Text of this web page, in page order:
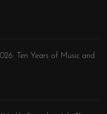
Ten Years of Music and